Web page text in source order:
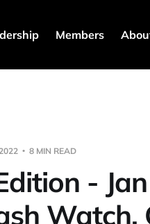
Members
8 MIN READ
-
Watch,